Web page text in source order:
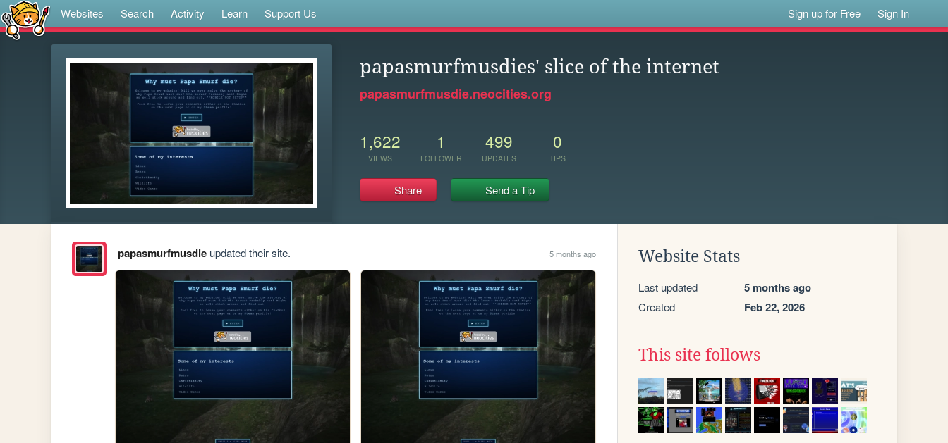
Websites Search Activity Learn Support Us Sign up for Free Sign In
papasmurfmusdies' slice of the internet
papasmurfmusdie.neocities.org
1,622
VIEWS
1
FOLLOWER
499
UPDATES
0
TIPS
Share Send a Tip
papasmurfmusdieupdated their site. 5 months ago Website Stats
Last updated 5 months ago
Created Feb 22, 2026
This site follows